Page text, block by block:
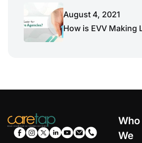
August 4, 2021
How is EVV Making
Who
We